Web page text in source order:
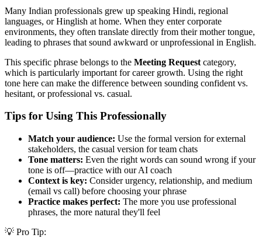
Many Indian professionals grew up speaking Hindi, regional
languages, or Hinglish at home. When they enter corporate
environments, they often translate directly from their mother tongue,
leading to phrases that sound awkward or unprofessional in English.
This specific phrase belongs to the Meeting Request category,
which is particularly important for career growth. Using the right
tone here can make the difference between sounding confident vs.
hesitant, or professional vs. casual.
Tips for Using This Professionally
Match your audience: Use the formal version for external
stakeholders, the casual version for team chats
Tone matters: Even the right words can sound wrong if your
tone is off—practice with our AI coach
Context is key: Consider urgency, relationship, and medium
(email vs call) before choosing your phrase
Practice makes perfect: The more you use professional
phrases, the more natural they'll feel
💡 Pro Tip: